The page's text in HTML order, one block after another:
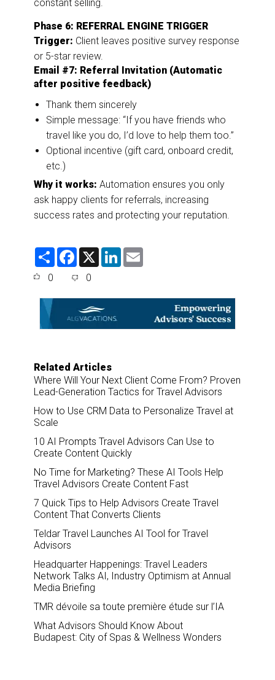
constant selling.
Phase 6: REFERRAL ENGINE TRIGGER
Trigger: Client leaves positive survey response
or 5-star review.
Email #7: Referral Invitation (Automatic
after positive feedback)
Thank them sincerely
Simple message: “If you have friends who
travel like you do, I’d love to help them too.”
Optional incentive (gift card, onboard credit,
etc.)
Why it works: Automation ensures you only
ask happy clients for referrals, increasing
success rates and protecting your reputation.
S
F
e
o
o
k
X
L
d
0 0
Related Articles
Where Will Your Next Client Come From? Proven
Lead-Generation Tactics for Travel Advisors
How to Use CRM Data to Personalize Travel at
Scale
10 AI Prompts Travel Advisors Can Use to
Create Content Quickly
No Time for Marketing? These AI Tools Help
Travel Advisors Create Content Fast
7 Quick Tips to Help Advisors Create Travel
Content That Converts Clients
Teldar Travel Launches AI Tool for Travel
Advisors
Headquarter Happenings: Travel Leaders
Network Talks AI, Industry Optimism at Annual
Media Briefing
TMR dévoile sa toute première étude sur l’IA
What Advisors Should Know About
Budapest: City of Spas & Wellness Wonders